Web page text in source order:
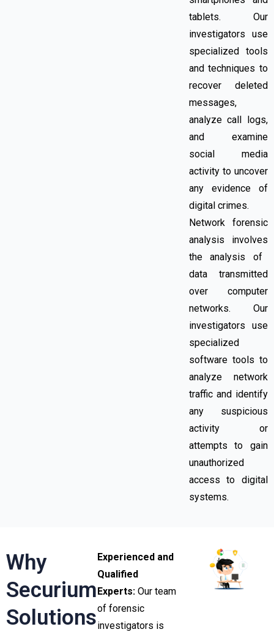
tablets. Our
investigators use
specialized tools
and techniques to
recover deleted
messages,
analyze call logs,
and examine
social media
activity to uncover
any evidence of
digital crimes.
Network forensic
analysis involves
the analysis of
data transmitted
over computer
networks. Our
investigators use
specialized
software tools to
analyze network
traffic and identify
any suspicious
activity or
attempts to gain
unauthorized
access to digital
systems.
Why
Securium
Solutions
Experienced and
Qualified
Experts: Our team
of forensic
investigators is